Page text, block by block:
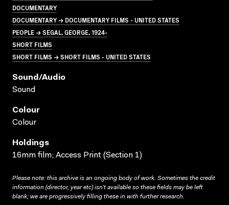
DOCUMENTARY
DOCUMENTARY → DOCUMENTARY FILMS - UNITED STATES
PEOPLE → SEGAL, GEORGE, 1924-
SHORT FILMS
SHORT FILMS → SHORT FILMS - UNITED STATES
Sound/audio
Sound
Colour
Colour
Holdings
16mm film; Access Print (Section 1)
Please note: this archive is an ongoing body of work. Sometimes the credit
information (director, year etc) isn’t available so these fields may be left
blank; we are progressively filling these in with further research.